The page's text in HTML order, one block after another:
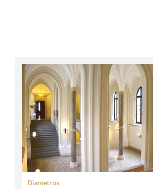
abbey
Diametros